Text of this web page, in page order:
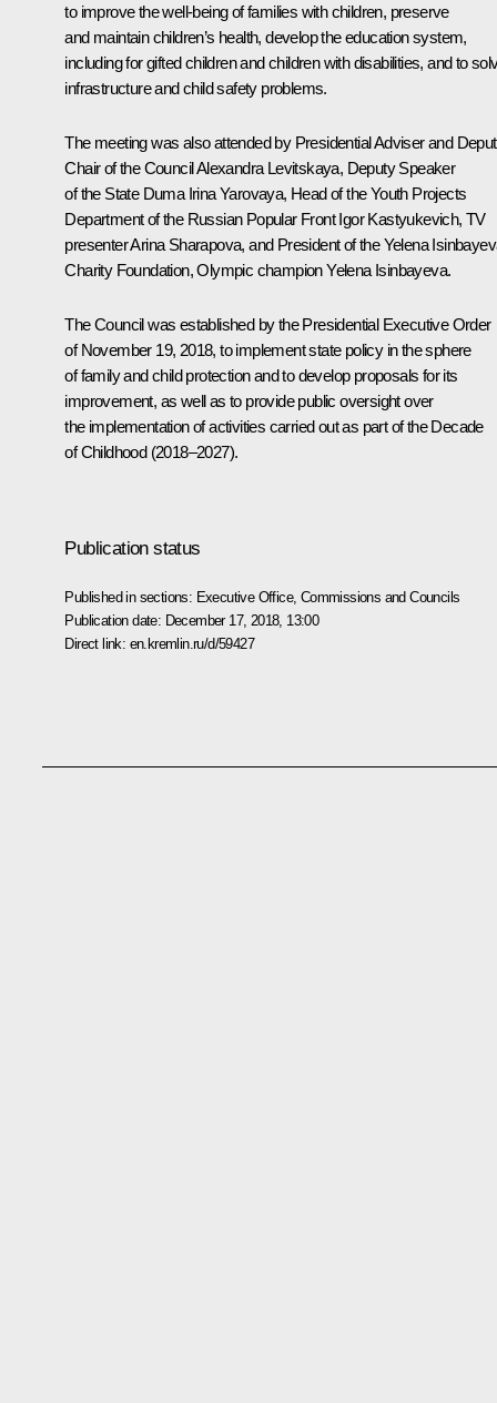
to improve the well-being of families with children, preserve
and maintain children’s health, develop the education system,
including for gifted children and children with disabilities, and to
infrastructure and child safety problems.
The meeting was also attended by Presidential Adviser and
Chair of the CouncilAlexandra Levitskaya, Deputy Speaker
of the State Duma Irina Yarovaya, Head of the Youth Projects
Department of the Russian Popular Front Igor Kastyukevich, TV
presenter Arina Sharapova, and President of the Yelena
Charity Foundation, Olympic champion Yelena Isinbayeva.
The Council was established by the Presidential Executive Order
of November 19, 2018, to implement state policy in the sphere
of family and child protection and to develop proposals for its
improvement, as well as to provide public oversight over
the implementation of activities carried out as part of the Decade
of Childhood (2018–2027).
Publication status
Published in sections: Executive Office, Commissions and Councils
Publication date: December 17, 2018, 13:00
Direct link: en.kremlin.ru/d/59427